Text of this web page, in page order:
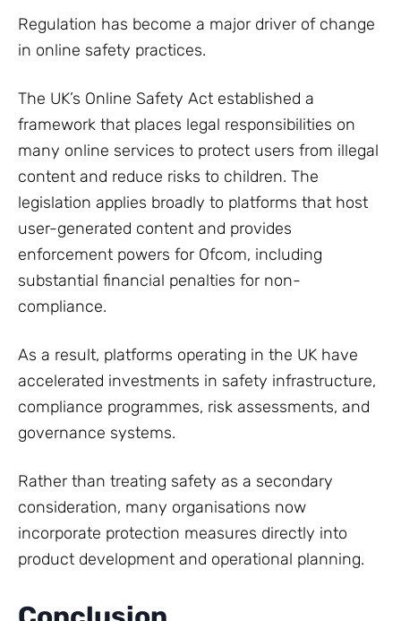
Regulation has become a major driver of change
in online safety practices.
The UK’s Online Safety Act established a
framework that places legal responsibilities on
many online services to protect users from illegal
content and reduce risks to children. The
legislation applies broadly to platforms that host
user-generated content and provides
enforcement powers for Ofcom, including
substantial financial penalties for non-
compliance.
As a result, platforms operating in the UK have
accelerated investments in safety infrastructure,
compliance programmes, risk assessments, and
governance systems.
Rather than treating safety as a secondary
consideration, many organisations now
incorporate protection measures directly into
product development and operational planning.